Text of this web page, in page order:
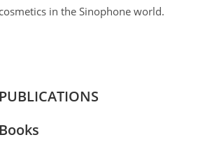
in the Sinophone world.